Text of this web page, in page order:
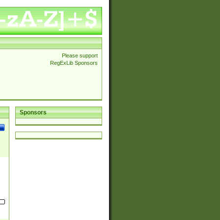
Please support
RegExLib Sponsors
Sponsors